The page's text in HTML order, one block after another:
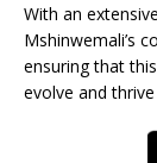
With an
Mshinwemali’s
ensuring that
evolve and